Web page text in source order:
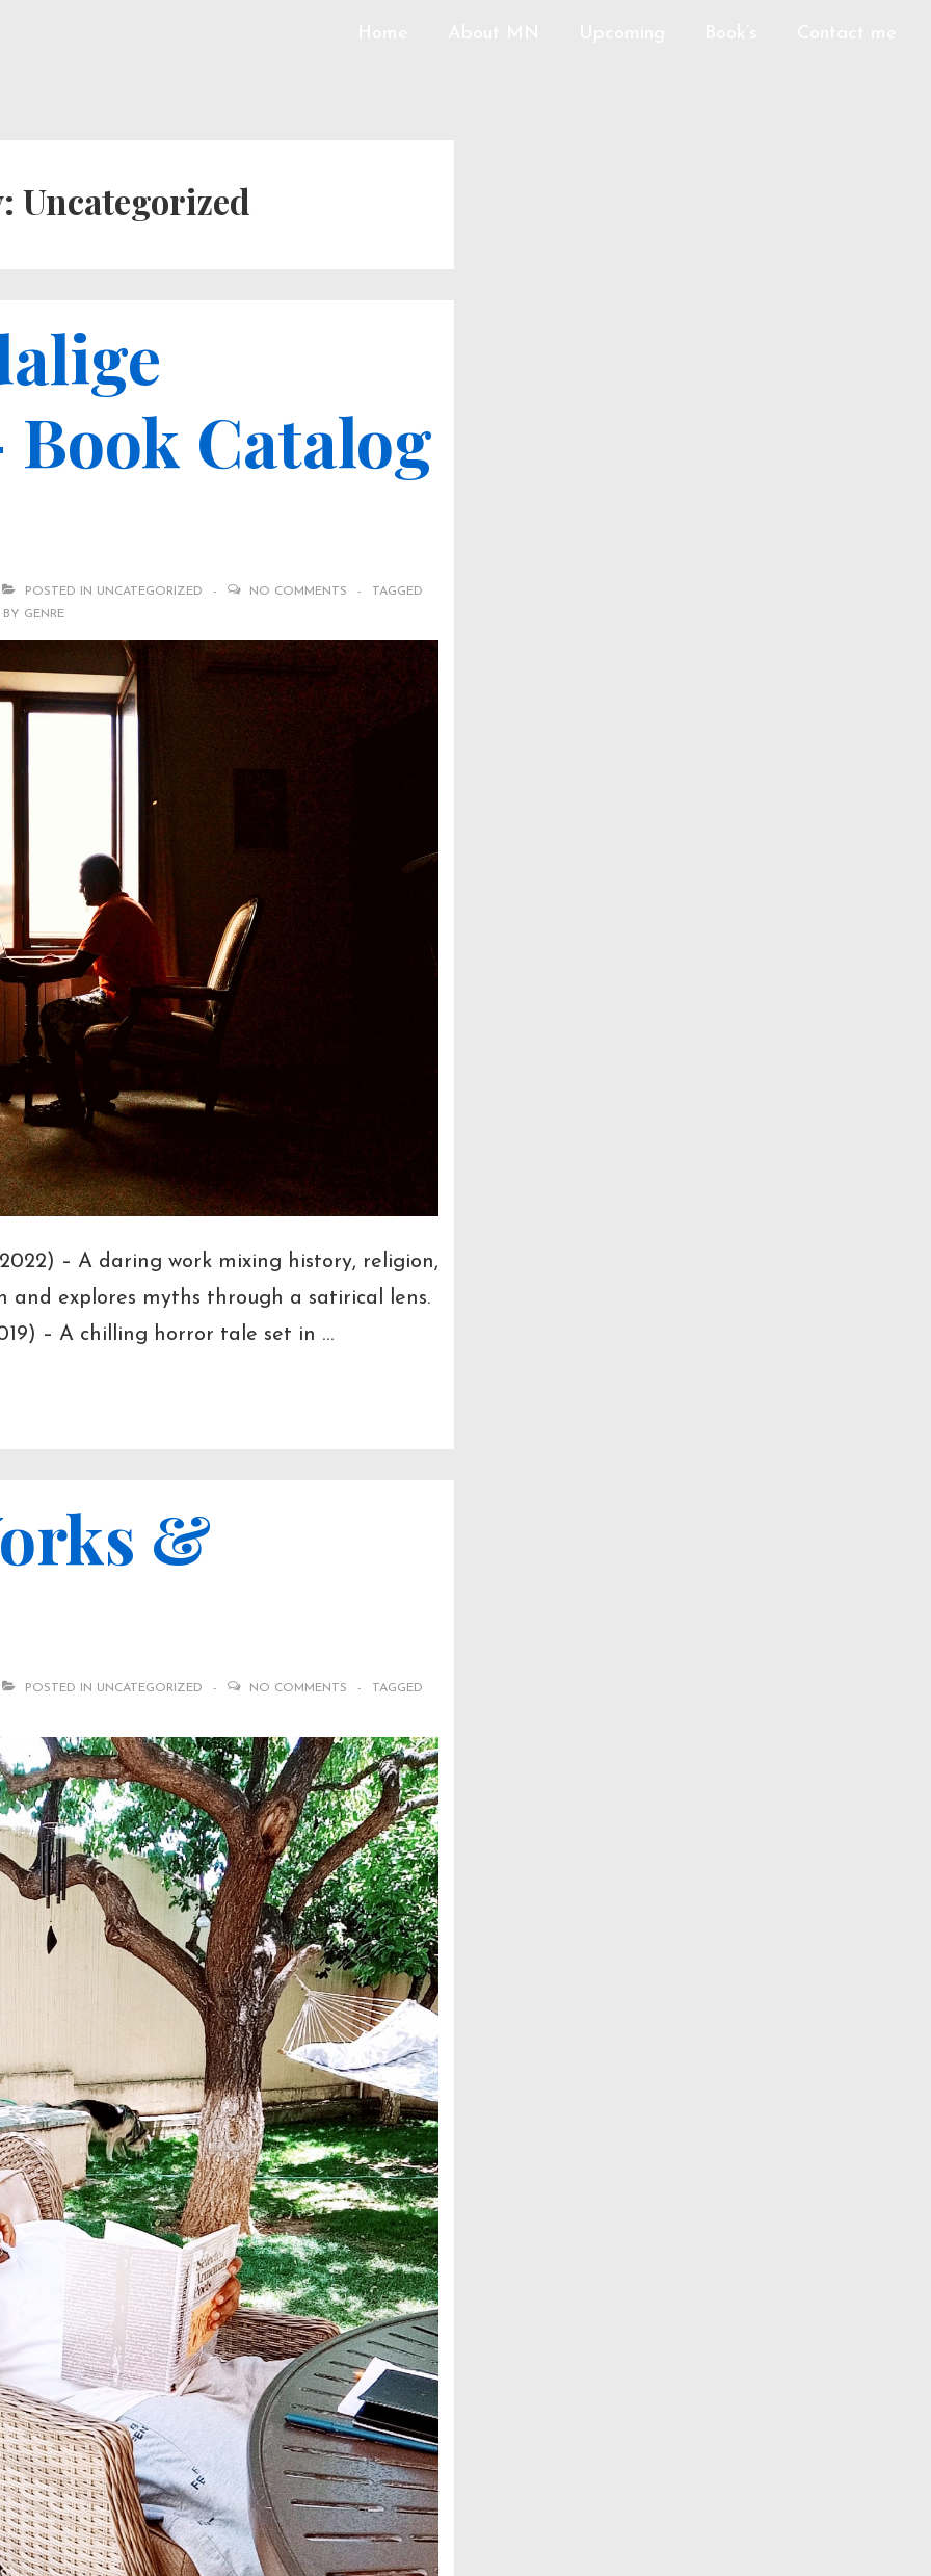
Uncategorized
Book Catalog
POSTED IN UNCATEGORIZED NO COMMENTS
TAGGED
GENRE
– A daring work mixing history, religion,
explores myths through a satirical lens.
– A chilling horror tale set in …
&
POSTED IN UNCATEGORIZED NO COMMENTS
TAGGED